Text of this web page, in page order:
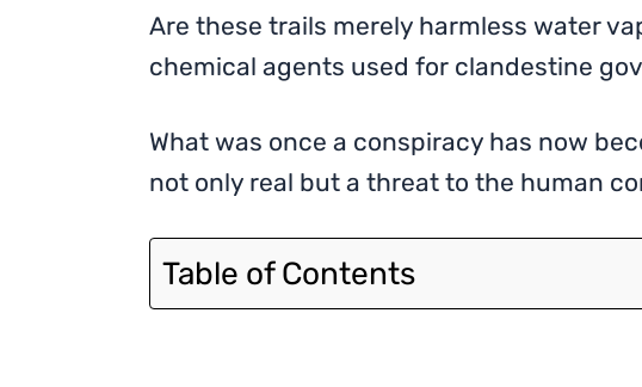
Are these trails merely harmless water
chemical agents used for clandestine
What was once a conspiracy has now
not only real but a threat to the human
Table of Contents